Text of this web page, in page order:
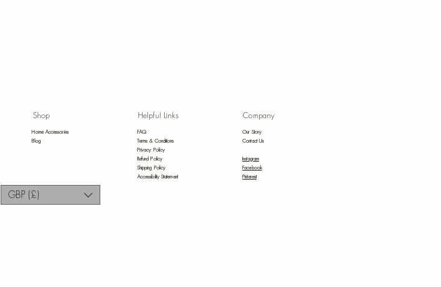
Shop
Home Accessories
Blog
Helpful Links
FAQ
Terms & Conditions
Privacy Policy
Refund Policy
Shipping Policy
Accessibility Statement
Company
Our Story
Contact Us
Instagram
Facebook
Pinterest
GBP (£)